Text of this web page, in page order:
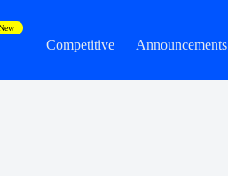
Competitive Announcements